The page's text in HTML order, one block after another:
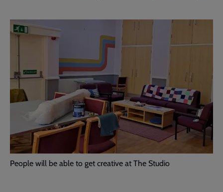
People will be able to get creative at The Studio